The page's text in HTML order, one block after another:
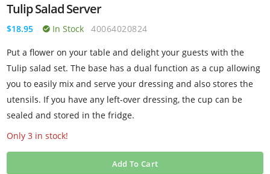
Tulip Salad Server
$18.95 In Stock 40064020824
Put a flower on your table and delight your guests with the
Tulip salad set. The base has a dual function as a cup allowing
you to easily mix and serve your dressing and also stores the
utensils. If you have any left-over dressing, the cup can be
sealed and stored in the fridge.
Only 3 in stock!
Add To Cart